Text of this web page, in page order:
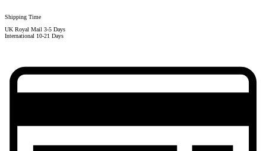
Shipping Time
UK Royal Mail 3-5 Days
International 10-21 Days